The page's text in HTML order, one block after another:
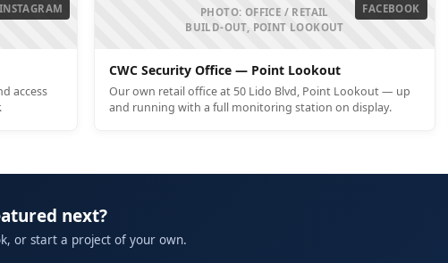
INSTAGRAM
access
FACEBOOK
PHOTO: OFFICE / RETAIL
BUILD-OUT, POINT LOOKOUT
CWC Security Office — Point Lookout
Our own retail office at 50 Lido Blvd, Point Lookout — up
and running with a full monitoring station on display.
next?
or start a project of your own.